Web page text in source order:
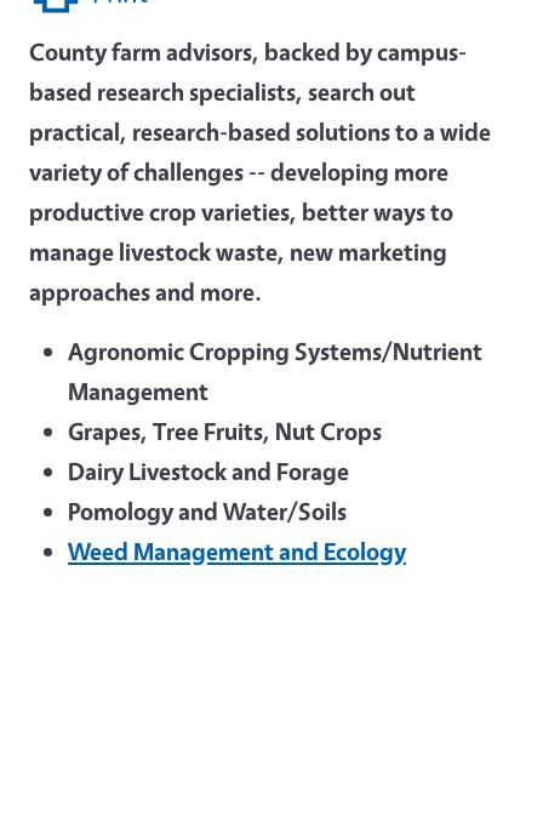
County farm advisors, backed by campus-
based research specialists, search out
practical, research-based solutions to a wide
variety of challenges -- developing more
productive crop varieties, better ways to
manage livestock waste, new marketing
approaches and more.
Agronomic Cropping Systems/Nutrient
Management
Grapes, Tree Fruits, Nut Crops
Dairy Livestock and Forage
Pomology and Water/Soils
Weed Management and Ecology